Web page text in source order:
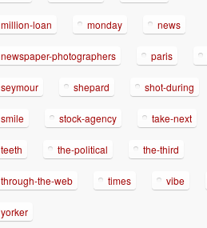
million-loan monday news
newspaper-photographers paris
seymour shepard shot-during
smile stock-agency take-next
teeth the-political the-third
through-the-web times vibe
yorker